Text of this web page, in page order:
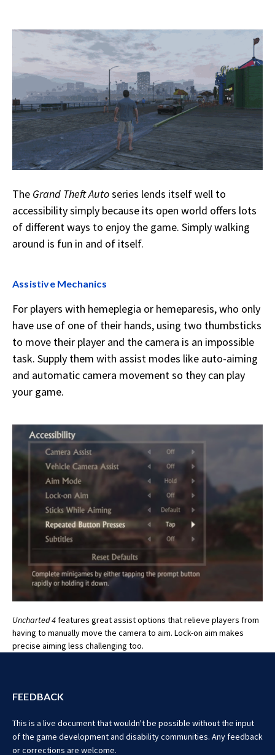
The Grand Theft Autoseries lends itself well to
accessibility simply because its open world offers lots
of different ways to enjoy the game. Simply walking
around is fun in and of itself.
Assistive Mechanics
For players with hemeplegia or hemeparesis, who only
have use of one of their hands, using two thumbsticks
to move their player and the camera is an impossible
task. Supply them with assist modes like auto-aiming
and automatic camera movement so they can play
your game.
Uncharted 4features great assist options that relieve players from
having to manually move the camera to aim. Lock-on aim makes
precise aiming less challenging too.
FEEDBACK
This is a live document that wouldn't be possible without the input
of the game development and disability communities. Any feedback
or corrections are welcome.